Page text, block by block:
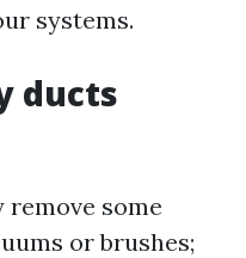
systems.
ducts
some
or brushes;